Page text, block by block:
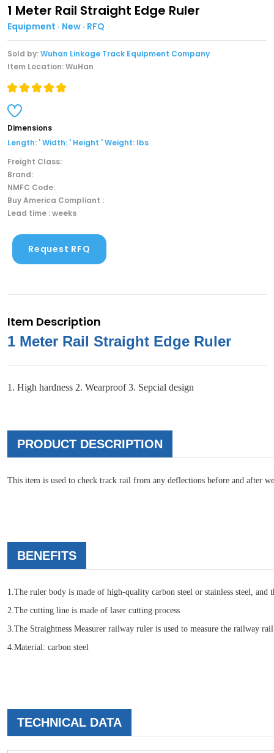
1 Meter Rail Straight Edge Ruler
Equipment · New · RFQ
Sold by:Wuhan Linkage Track Equipment Company
Item Location: WuHan
Dimensions
Length: ' Width: ' Height ' Weight: lbs
Freight Class:
Brand:
NMFC Code:
Buy America Compliant :
Lead time : weeks
Request RFQ
Item Description
1 Meter Rail Straight Edge Ruler
1. High hardness 2. Wearproof 3. Sepcial design
PRODUCT DESCRIPTION
This item is used to check track rail from any deflections before and after
BENEFITS
1.The ruler body is made of high-quality carbon steel or stainless steel, and
2.The cutting line is made of laser cutting process
3.The Straightness Measurer railway ruler is used to measure the railway
4.Material: carbon steel
TECHNICAL DATA